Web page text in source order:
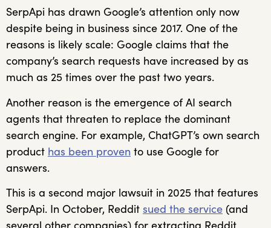
SerpApi has drawn Google’s attention only now
despite being in business since 2017. One of the
reasons is likely scale: Google claims that the
company’s search requests have increased by as
much as 25 times over the past two years.
Another reason is the emergence of AI search
agents that threaten to replace the dominant
search engine. For example, ChatGPT’s own search
product has been proven to use Google for
answers.
This is a second major lawsuit in 2025 that features
SerpApi. In October, Reddit sued the service (and